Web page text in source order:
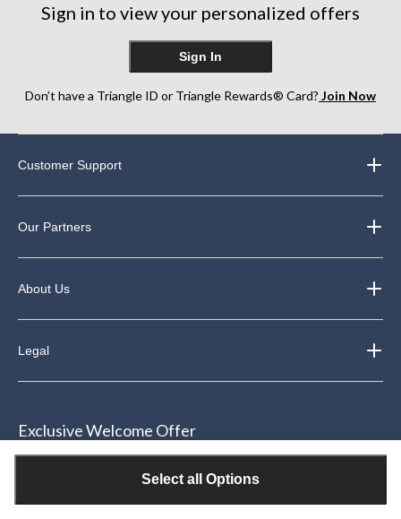
Select all Options
Sign in to view your personalized offers
Sign In
Don’t have a Triangle ID or Triangle Rewards® Card? Join Now
Customer Support
Our Partners
About Us
Legal
Exclusive Welcome Offer